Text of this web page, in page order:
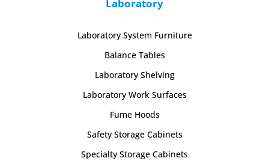
Laboratory
Laboratory System Furniture
Balance Tables
Laboratory Shelving
Laboratory Work Surfaces
Fume Hoods
Safety Storage Cabinets
Specialty Storage Cabinets